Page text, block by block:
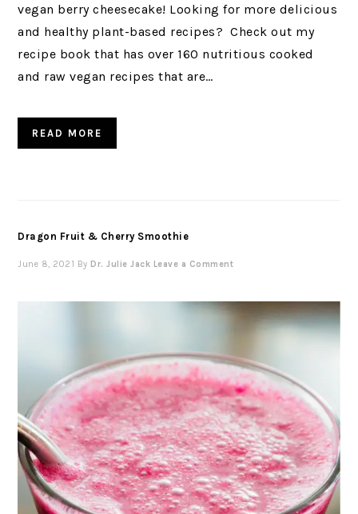
vegan berry cheesecake! Looking for more delicious
and healthy plant-based recipes? Check out my
recipe book that has over 160 nutritious cooked
and raw vegan recipes that are…
READ MORE
Dragon Fruit & Cherry Smoothie
June 8, 2021 By Dr. Julie Jack Leave a Comment